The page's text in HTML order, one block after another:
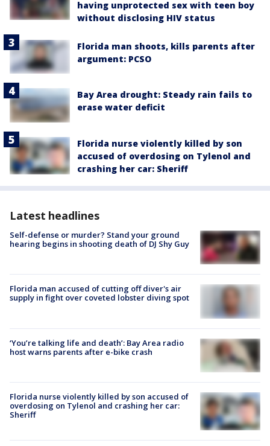
having unprotected sex with teen boy
without disclosing HIV status
Florida man shoots, kills parents after
argument: PCSO
Bay Area drought: Steady rain fails to
erase water deficit
Florida nurse violently killed by son
accused of overdosing on Tylenol and
crashing her car: Sheriff
Latest headlines
Self-defense or murder? Stand your ground
hearing begins in shooting death of DJ Shy Guy
Florida man accused of cutting off diver's air
supply in fight over coveted lobster diving spot
‘You’re talking life and death’: Bay Area radio
host warns parents after e-bike crash
Florida nurse violently killed by son accused of
overdosing on Tylenol and crashing her car:
Sheriff